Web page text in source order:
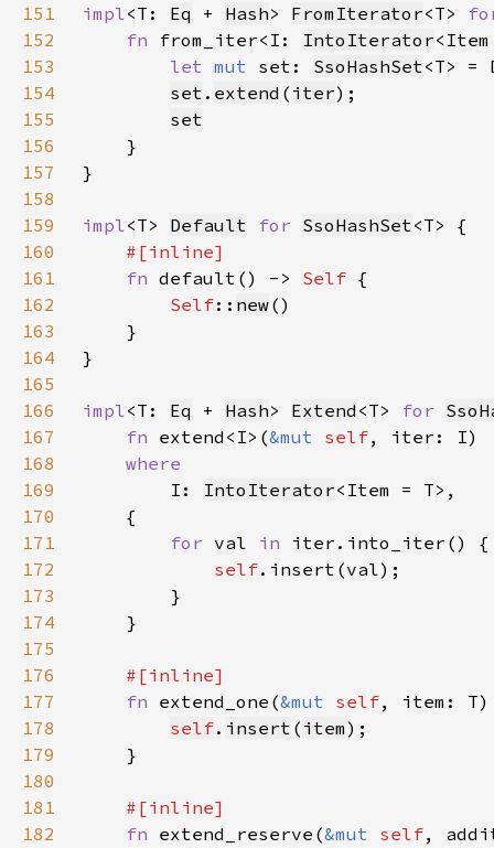
151
impl<T: Eq + Hash> FromIterator<T>
152
fn from_iter<I: IntoIterator
153
let mut set: SsoHashSet<T>
154
set . extend ( iter
155
set
156
157
158
159
impl<T> Default for SsoHashSet
160
161
fn default() -> Self
162
Self:: new
163
164
165
166
impl<T: Eq + Hash> Extend <T> for
167
fn extend<I>(&mut self
168
169
I: IntoIterator
170
171
for val in
172
self
173
174
175
176
177
fn extend_one(&mut self
178
self. insert ( item
179
180
181
182
fn extend_reserve(&mut self,